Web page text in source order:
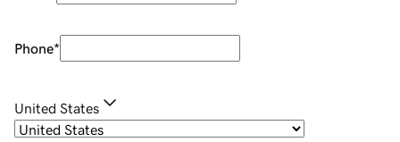
Phone*
United States